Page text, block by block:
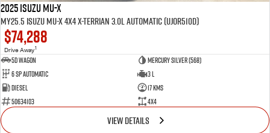
2025 Isuzu MU-X
MY25.5 Isuzu MU-X 4X4 X-Terrian 3.0L Automatic (UJOR510D)
$74,288
Drive Away1
5D WAGON
Mercury Silver (568)
6 Sp Automatic
3 L
Diesel
17 Kms
50634103
4x4
VIEW DETAILS